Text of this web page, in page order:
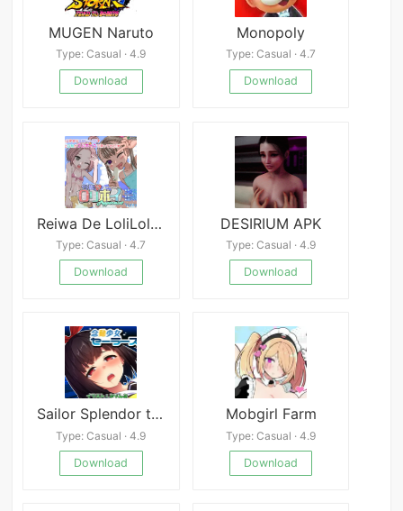
MUGEN Naruto
Type: Casual · 4.9
Download
Monopoly
Type: Casual · 4.7
Download
Reiwa De LoliLoli HoiHoi
Type: Casual · 4.7
Download
DESIRIUM APK
Type: Casual · 4.9
Download
Sailor Splendor the Telepathic Girl
Type: Casual · 4.9
Download
Mobgirl Farm
Type: Casual · 4.9
Download